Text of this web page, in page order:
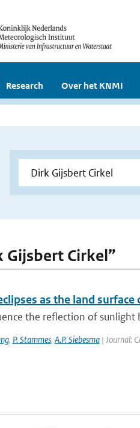
Research Over het KNMI
Gijsbert Cirkel”
as the land surface
the reflection of sunlight
, P. Stammes, A.P. Siebesma| Journal: